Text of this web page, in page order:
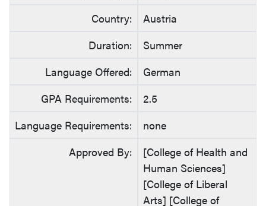
Country:
Austria
Duration:
Summer
Language Offered:
German
GPA Requirements:
2.5
Language Requirements:
none
Approved By:
[College of Health and
Human Sciences]
[College of Liberal
Arts] [College of